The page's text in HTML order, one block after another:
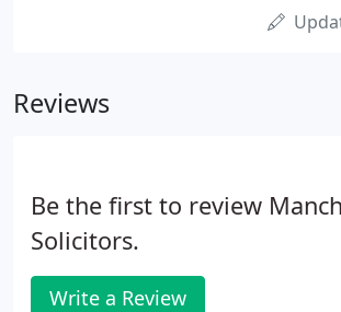
Reviews
Be the first to review
Solicitors.
Write a Review